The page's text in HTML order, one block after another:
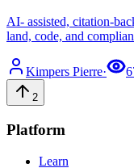
AI- assisted, citation-
land, code, and
Kimpers Pierre·
2
Platform
Learn